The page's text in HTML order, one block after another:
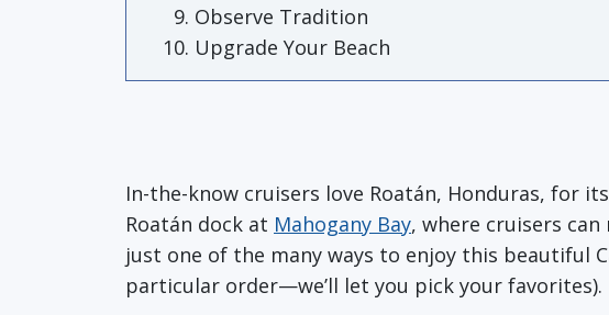
Observe Tradition
Upgrade Your Beach
In-the-know cruisers love Roatán, Honduras, for
Roatán dock at Mahogany Bay, where cruisers can
just one of the many ways to enjoy this beautiful
particular order—we’ll let you pick your favorites).